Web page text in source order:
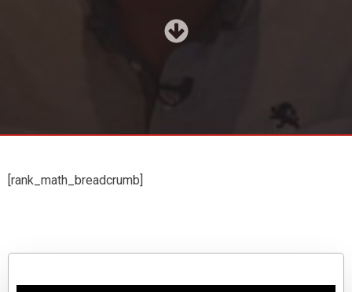
[rank_math_breadcrumb]